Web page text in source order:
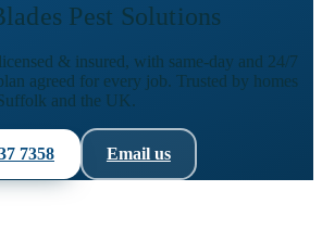
Pest Solutions
& insured, with same-day and 24/7
agreed for every job. Trusted by homes
and the UK.
7358 Email us